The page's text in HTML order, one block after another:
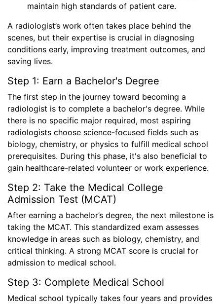
maintain high standards of patient care.
A radiologist’s work often takes place behind the
scenes, but their expertise is crucial in diagnosing
conditions early, improving treatment outcomes, and
saving lives.
Step 1: Earn a Bachelor's Degree
The first step in the journey toward becoming a
radiologist is to complete a bachelor's degree. While
there is no specific major required, most aspiring
radiologists choose science-focused fields such as
biology, chemistry, or physics to fulfill medical school
prerequisites. During this phase, it's also beneficial to
gain healthcare-related volunteer or work experience.
Step 2: Take the Medical College
Admission Test (MCAT)
After earning a bachelor’s degree, the next milestone is
taking the MCAT. This standardized exam assesses
knowledge in areas such as biology, chemistry, and
critical thinking. A strong MCAT score is crucial for
admission to medical school.
Step 3: Complete Medical School
Medical school typically takes four years and provides